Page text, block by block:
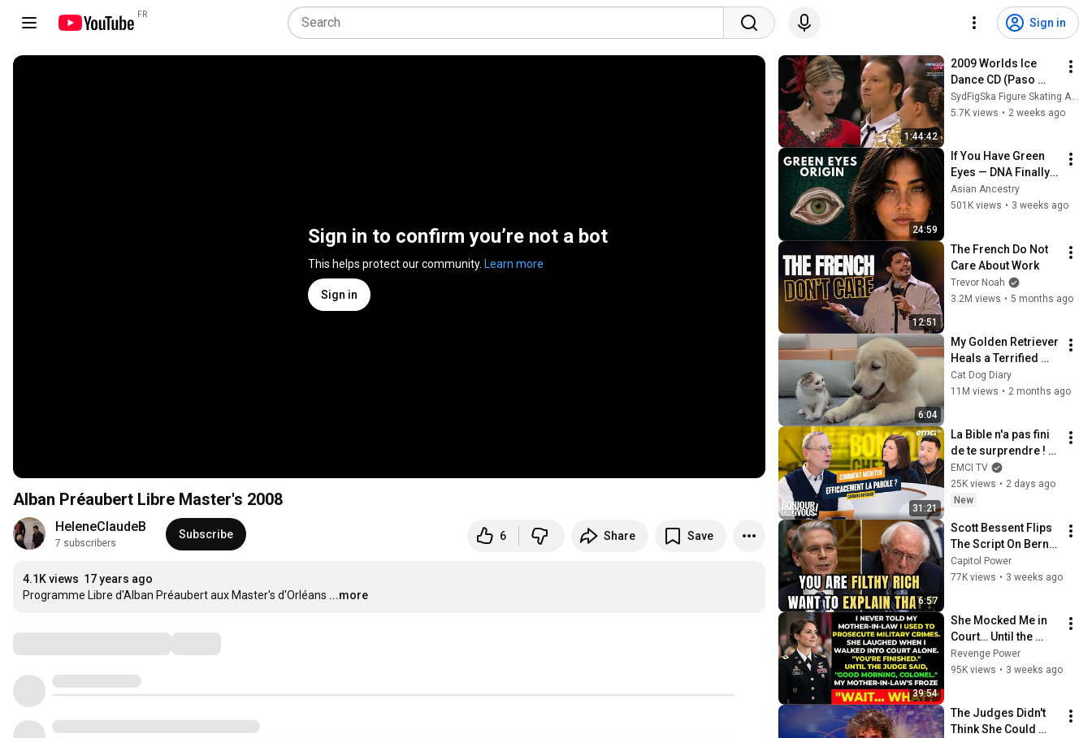
FR
Sign in
Sign in to confirm you’re not a bot
This helps protect our community. Learn more
Sign in
Alban Préaubert Libre Master's 2008
HeleneClaudeB
7 subscribers
Subscribe 6 Share Save
4.1K views 17 years ago
Programme Libre d'Alban Préaubert aux Master's d'Orléans ...more
1:44:42
2009 Worlds Ice
Dance CD (Paso
Doble) | Virtue &
Moir, Belbin &
SydFigSka Figure Skating Archive
5.7K views • 2 weeks ago
24:59
If You Have Green
Eyes — DNA Finally
Revealed Where
They Really Come
Asian Ancestry
501K views • 3 weeks ago
12:51
The French Do Not
Care About Work
Trevor Noah
3.2M views • 5 months ago
6:04
My Golden Retriever
Heals a Terrified
Rescue Kitten in
Just 3 Meetings!
Cat Dog Diary
11M views • 2 months ago
31:21
La Bible n'a pas fini
de te surprendre ! -
Bonjour chez vous !
- Philippe Bak
EMCI TV
25K views • 2 days ago
New
6:57
Scott Bessent Flips
The Script On Bernie
Sanders With One
Biden Question
Capitol Power
77K views • 3 weeks ago
39:54
She Mocked Me in
Court… Until the
Judge Said, “Good
Morning, Colonel”
Revenge Power
95K views • 3 weeks ago
The Judges Didn't
Think She Could